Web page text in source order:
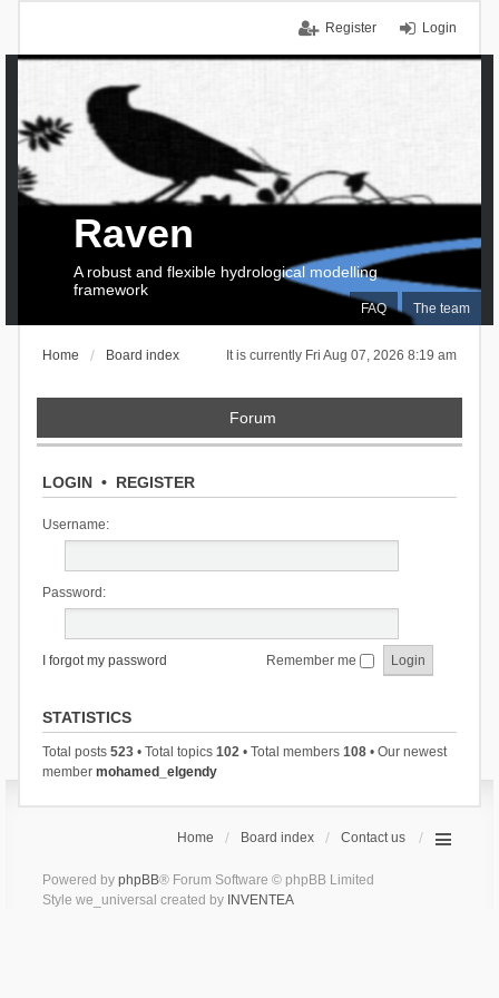
Login
Register
FAQ The team
Raven
A robust and flexible hydrological modelling
framework
It is currently Fri Aug 07, 2026 8:19 am
Home Board index
Forum
LOGIN• REGISTER
Username:
Password:
I forgot my password Remember me
STATISTICS
Total posts 523• Total topics 102• Total members 108• Our newest
member mohamed_elgendy
Home Board index Contact us
Powered by phpBB® Forum Software © phpBB Limited
Style we_universal created by INVENTEA